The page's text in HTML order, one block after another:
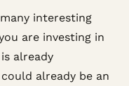
interesting
are investing in
already
already be an